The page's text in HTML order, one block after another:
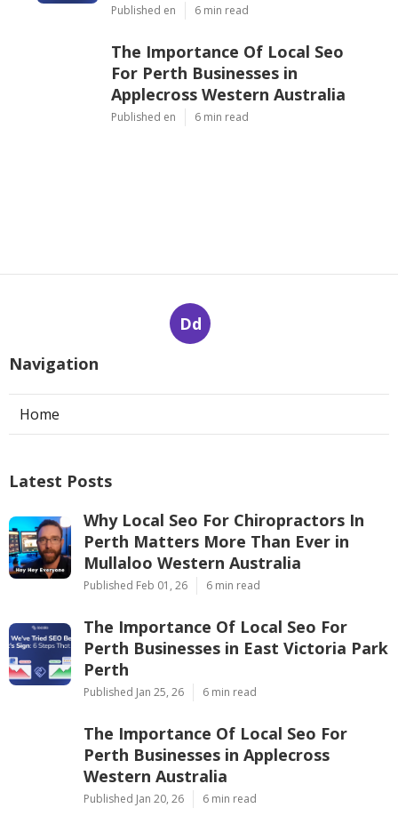
Published en 6 min read
The Importance Of Local Seo
For Perth Businesses in
Applecross Western Australia
Published en 6 min read
Dd
Navigation
Home
Latest Posts
Why Local Seo For Chiropractors In
Perth Matters More Than Ever in
Mullaloo Western Australia
Published Feb 01, 26 6 min read
The Importance Of Local Seo For
Perth Businesses in East Victoria Park
Perth
Published Jan 25, 26 6 min read
The Importance Of Local Seo For
Perth Businesses in Applecross
Western Australia
Published Jan 20, 26 6 min read